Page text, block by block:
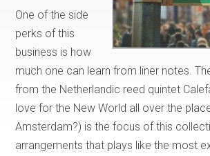
One of the side
perks of this
business is how
much one can learn from liner notes.
from the Netherlandic reed quintet
love for the New World all over the
Amsterdam?) is the focus of this
arrangements that plays like the most